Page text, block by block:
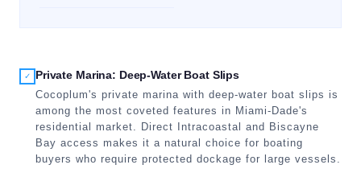
✓
Private Marina: Deep-Water Boat Slips
Cocoplum's private marina with deep-water boat slips is
among the most coveted features in Miami-Dade's
residential market. Direct Intracoastal and Biscayne
Bay access makes it a natural choice for boating
buyers who require protected dockage for large vessels.